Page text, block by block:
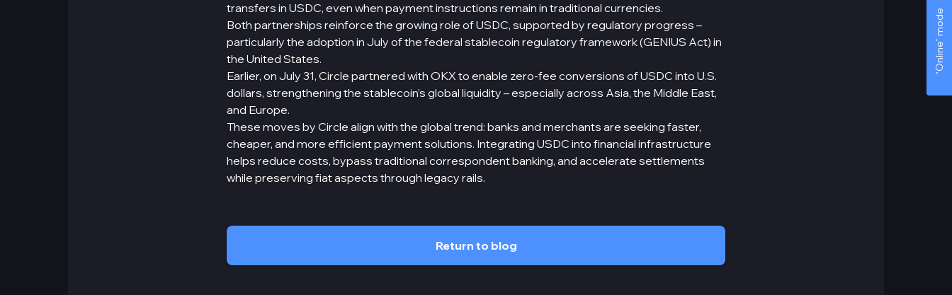
transfers in USDC, even when payment instructions remain in traditional currencies.
Both partnerships reinforce the growing role of USDC, supported by regulatory progress –
particularly the adoption in July of the federal stablecoin regulatory framework (GENIUS Act) in
the United States.
Earlier, on July 31, Circle partnered with OKX to enable zero-fee conversions of USDC into U.S.
dollars, strengthening the stablecoin’s global liquidity – especially across Asia, the Middle East,
and Europe.
These moves by Circle align with the global trend: banks and merchants are seeking faster,
cheaper, and more efficient payment solutions. Integrating USDC into financial infrastructure
helps reduce costs, bypass traditional correspondent banking, and accelerate settlements
while preserving fiat aspects through legacy rails.
Return to blog
“Online” mode